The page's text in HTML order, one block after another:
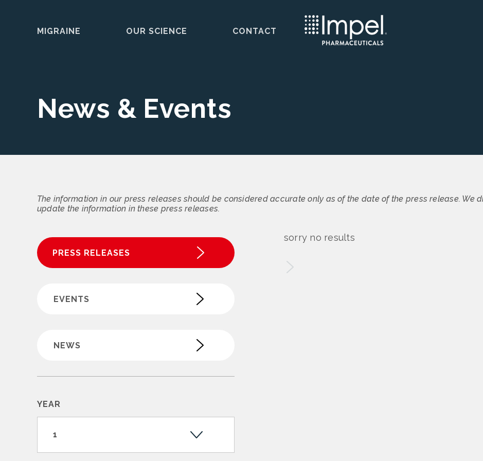
MIGRAINE OUR SCIENCE CONTACT
News & Events
The information in our press releases should be considered accurate only as of the date of the press release. We
update the information in these press releases.
PRESS RELEASES
EVENTS
NEWS
YEAR
1
sorry no results